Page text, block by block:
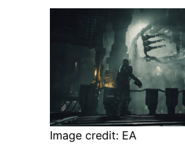
Image credit: EA